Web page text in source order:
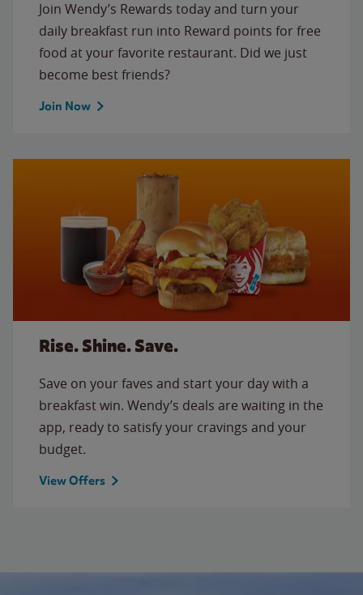
Join Wendy’s Rewards today and turn your
daily breakfast run into Reward points for free
food at your favorite restaurant. Did we just
become best friends?
Join Now
Rise. Shine. Save.
Save on your faves and start your day with a
breakfast win. Wendy’s deals are waiting in the
app, ready to satisfy your cravings and your
budget.
View Offers